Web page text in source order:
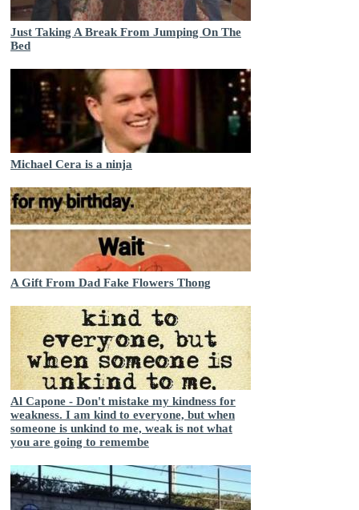
Just Taking A Break From Jumping On The
Bed
Michael Cera is a ninja
A Gift From Dad Fake Flowers Thong
Al Capone - Don't mistake my kindness for
weakness. I am kind to everyone, but when
someone is unkind to me, weak is not what
you are going to remembe